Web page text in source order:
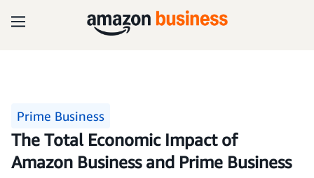
Prime Business
The Total Economic Impact of
Amazon Business and Prime Business